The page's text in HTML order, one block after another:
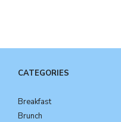
CATEGORIES
Breakfast
Brunch